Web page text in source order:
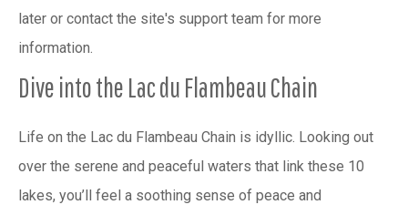
later or contact the site's support team for more
information.
Dive into the Lac du Flambeau Chain
Life on the Lac du Flambeau Chain is idyllic. Looking out
over the serene and peaceful waters that link these 10
lakes, you’ll feel a soothing sense of peace and